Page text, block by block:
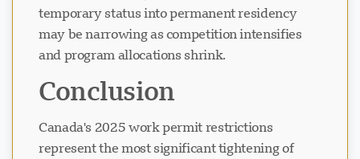
temporary status into permanent residency
may be narrowing as competition intensifies
and program allocations shrink.
Conclusion
Canada's 2025 work permit restrictions
represent the most significant tightening of